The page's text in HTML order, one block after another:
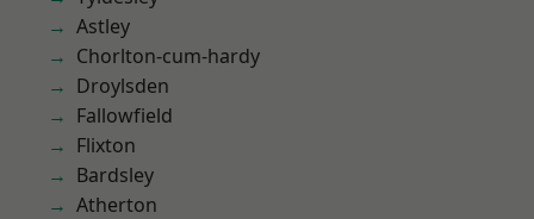
Astley
Chorlton-cum-hardy
Droylsden
Fallowfield
Flixton
Bardsley
Atherton